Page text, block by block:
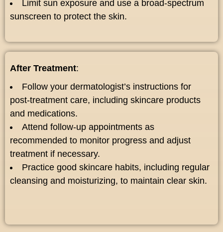
Limit sun exposure and use a broad-spectrum
sunscreen to protect the skin.
After Treatment:
Follow your dermatologist’s instructions for
post-treatment care, including skincare products
and medications.
Attend follow-up appointments as
recommended to monitor progress and adjust
treatment if necessary.
Practice good skincare habits, including regular
cleansing and moisturizing, to maintain clear skin.